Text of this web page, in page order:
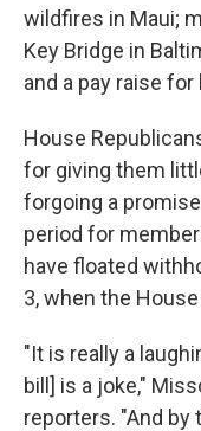
wildfires in Maui;
Key Bridge in
and a pay raise
House
for giving them
forgoing a
period for
have floated
3, when the
"It is really a
bill] is a joke,"
reporters. "And by